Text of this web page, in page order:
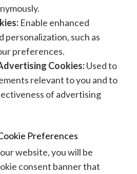
Enable enhanced
personalization, such as
preferences.
Cookies:Used to
relevant to you and to
of advertising
Preferences
website, you will be
consent banner that